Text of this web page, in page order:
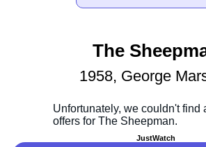
The
1958, George
JustWatch